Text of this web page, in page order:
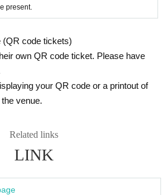
present.
(QR code tickets)
own QR code ticket. Please have
your QR code or a printout of
venue.
Related links
LINK